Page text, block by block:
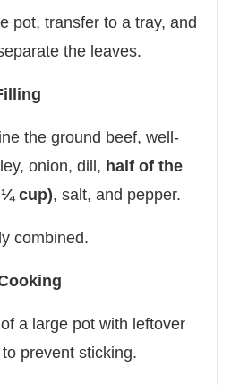
pot, transfer to a tray, and
the leaves.
the ground beef, well-
onion, dill, half of the
cup), salt, and pepper.
combined.
a large pot with leftover
prevent sticking.